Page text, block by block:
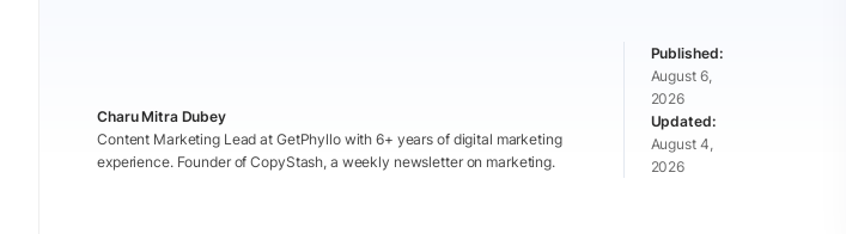
Charu Mitra Dubey
Content Marketing Lead at GetPhyllo with 6+ years of digital marketing
experience. Founder of CopyStash, a weekly newsletter on marketing.
August 6,
2026
August 4,
2026